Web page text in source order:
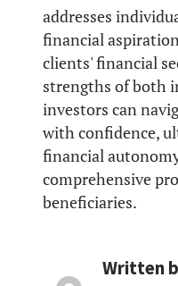
addresses
financial
clients' financial
strengths of both
investors can
with confidence,
financial
comprehensive
beneficiaries.
Written